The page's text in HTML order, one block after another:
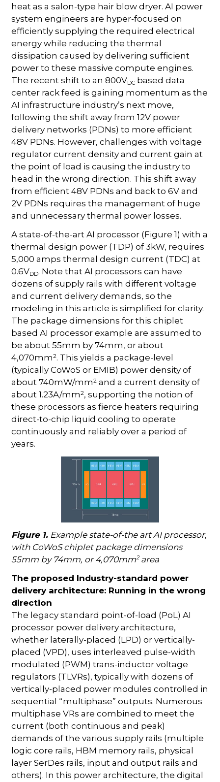
heat as a salon-type hair blow dryer. AI power
system engineers are hyper-focused on
efficiently supplying the required electrical
energy while reducing the thermal
dissipation caused by delivering sufficient
power to these massive compute engines.
The recent shift to an 800VDC based data
center rack feed is gaining momentum as the
AI infrastructure industry’s next move,
following the shift away from 12V power
delivery networks (PDNs) to more efficient
48V PDNs. However, challenges with voltage
regulator current density and current gain at
the point of load is causing the industry to
head in the wrong direction. This shift away
from efficient 48V PDNs and back to 6V and
2V PDNs requires the management of huge
and unnecessary thermal power losses.
A state-of-the-art AI processor (Figure 1) with a
thermal design power (TDP) of 3kW, requires
5,000 amps thermal design current (TDC) at
0.6VDD. Note that AI processors can have
dozens of supply rails with different voltage
and current delivery demands, so the
modeling in this article is simplified for clarity.
The package dimensions for this chiplet
based AI processor example are assumed to
be about 55mm by 74mm, or about
4,070mm2. This yields a package-level
(typically CoWoS or EMIB) power density of
about 740mW/mm2 and a current density of
about 1.23A/mm2, supporting the notion of
these processors as fierce heaters requiring
direct-to-chip liquid cooling to operate
continuously and reliably over a period of
years.
Figure 1. Example state-of-the art AI processor,
with CoWoS chiplet package dimensions
55mm by 74mm, or 4,070mm2area
The proposed Industry-standard power
delivery architecture: Running in the wrong
direction
The legacy standard point-of-load (PoL) AI
processor power delivery architecture,
whether laterally-placed (LPD) or vertically-
placed (VPD), uses interleaved pulse-width
modulated (PWM) trans-inductor voltage
regulators (TLVRs), typically with dozens of
vertically-placed power modules controlled in
sequential “multiphase” outputs. Numerous
multiphase VRs are combined to meet the
current (both continuous and peak)
demands of the various supply rails (multiple
logic core rails, HBM memory rails, physical
layer SerDes rails, input and output rails and
others). In this power architecture, the digital